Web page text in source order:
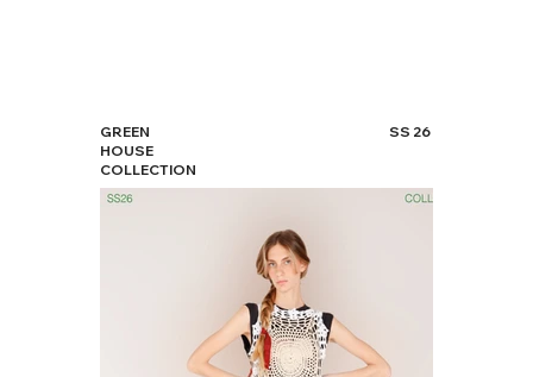
GREEN
HOUSE
COLLECTION
SS 26